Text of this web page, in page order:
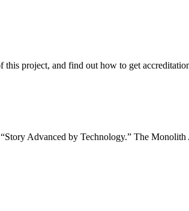
this project, and find out how to get
Advanced by Technology.” The